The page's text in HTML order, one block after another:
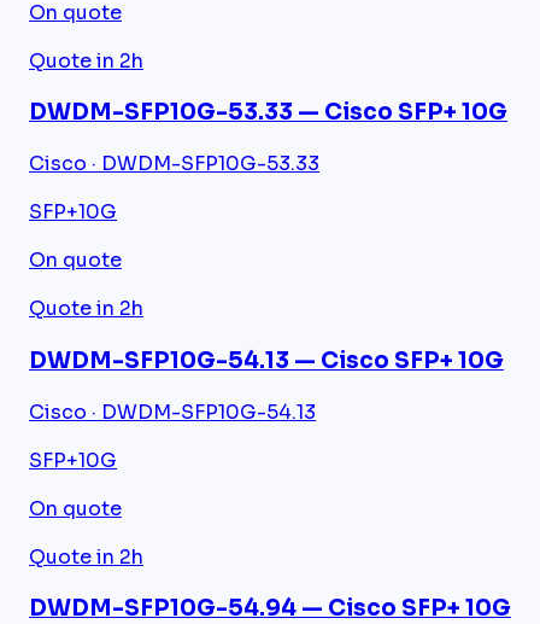
On quote
Quote in 2h
DWDM-SFP10G-53.33 — Cisco SFP+ 10G
Cisco · DWDM-SFP10G-53.33
SFP+10G
On quote
Quote in 2h
DWDM-SFP10G-54.13 — Cisco SFP+ 10G
Cisco · DWDM-SFP10G-54.13
SFP+10G
On quote
Quote in 2h
DWDM-SFP10G-54.94 — Cisco SFP+ 10G